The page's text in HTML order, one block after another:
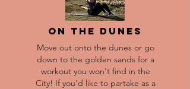
On the dunes
Move out onto the dunes or go
down to the golden sands for a
workout you won't find in the
City! If you'd like to partake as a